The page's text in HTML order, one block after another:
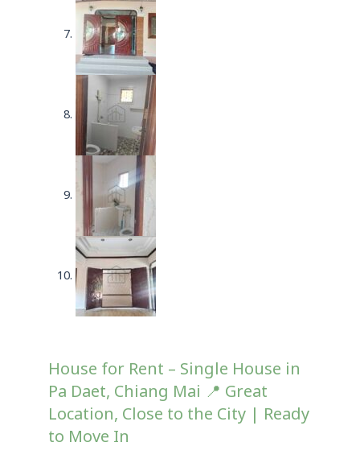
House for Rent – Single House in
Pa Daet, Chiang Mai 📍 Great
Location, Close to the City | Ready
to Move In